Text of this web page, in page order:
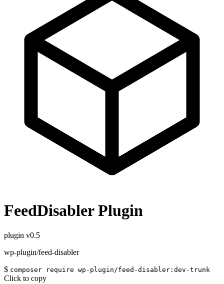
FeedDisabler Plugin
plugin v0.5
wp-plugin/feed-disabler
$ composer require wp-plugin/feed-disabler:dev-trunk
Click to copy